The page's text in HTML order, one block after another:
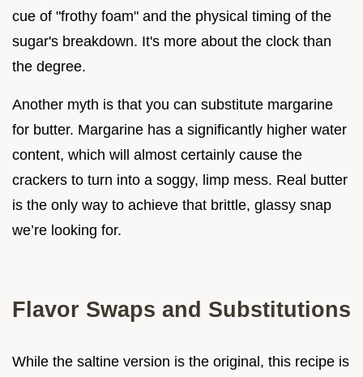
cue of "frothy foam" and the physical timing of the
sugar's breakdown. It's more about the clock than
the degree.
Another myth is that you can substitute margarine
for butter. Margarine has a significantly higher water
content, which will almost certainly cause the
crackers to turn into a soggy, limp mess. Real butter
is the only way to achieve that brittle, glassy snap
we’re looking for.
Flavor Swaps and Substitutions
While the saltine version is the original, this recipe is